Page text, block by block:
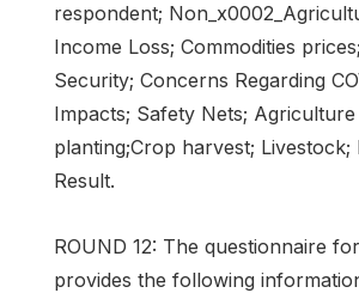
respondent;
Income Loss; Commodities
Security; Concerns Regarding
Impacts; Safety Nets;
planting;Crop harvest; Livestock;
Result.
ROUND 12: The questionnaire
provides the following